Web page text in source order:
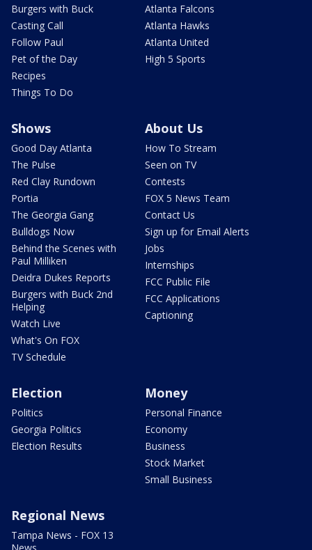
Burgers with Buck
Casting Call
Follow Paul
Pet of the Day
Recipes
Things To Do
Atlanta Falcons
Atlanta Hawks
Atlanta United
High 5 Sports
Shows
Good Day Atlanta
The Pulse
Red Clay Rundown
Portia
The Georgia Gang
Bulldogs Now
Behind the Scenes with
Paul Milliken
Deidra Dukes Reports
Burgers with Buck 2nd
Helping
Watch Live
What's On FOX
TV Schedule
About Us
How To Stream
Seen on TV
Contests
FOX 5 News Team
Contact Us
Sign up for Email Alerts
Jobs
Internships
FCC Public File
FCC Applications
Captioning
Election
Politics
Georgia Politics
Election Results
Money
Personal Finance
Economy
Business
Stock Market
Small Business
Regional News
Tampa News - FOX 13